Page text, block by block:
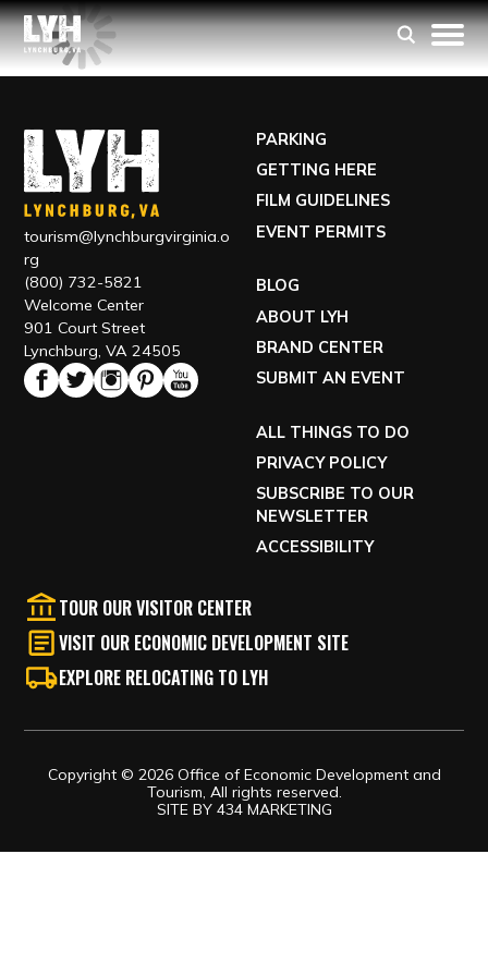
tourism@lynchburgvirginia.o
rg
(800) 732-5821
Welcome Center
901 Court Street
Lynchburg, VA 24505
PARKING
GETTING HERE
FILM GUIDELINES
EVENT PERMITS
BLOG
ABOUT LYH
BRAND CENTER
SUBMIT AN EVENT
ALL THINGS TO DO
PRIVACY POLICY
SUBSCRIBE TO OUR
NEWSLETTER
ACCESSIBILITY
TOUR OUR VISITOR CENTER
VISIT OUR ECONOMIC DEVELOPMENT SITE
EXPLORE RELOCATING TO LYH
Copyright © 2026 Office of Economic Development and
Tourism, All rights reserved.
SITE BY 434 MARKETING